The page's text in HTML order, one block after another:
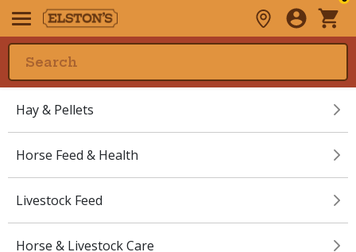
Hay & Pellets
Horse Feed & Health
Livestock Feed
Horse & Livestock Care